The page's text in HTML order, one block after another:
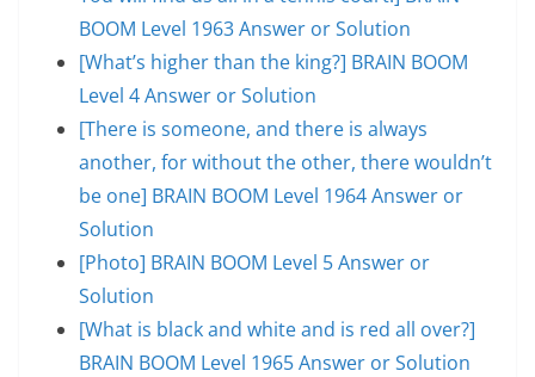
BOOM Level 1963 Answer or Solution
[What’s higher than the king?] BRAIN BOOM
Level 4 Answer or Solution
[There is someone, and there is always
another, for without the other, there wouldn’t
be one] BRAIN BOOM Level 1964 Answer or
Solution
[Photo] BRAIN BOOM Level 5 Answer or
Solution
[What is black and white and is red all over?]
BRAIN BOOM Level 1965 Answer or Solution